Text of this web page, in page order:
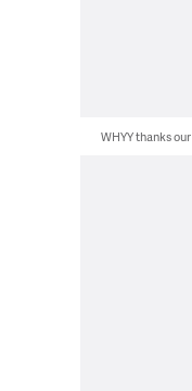
WHYY thanks